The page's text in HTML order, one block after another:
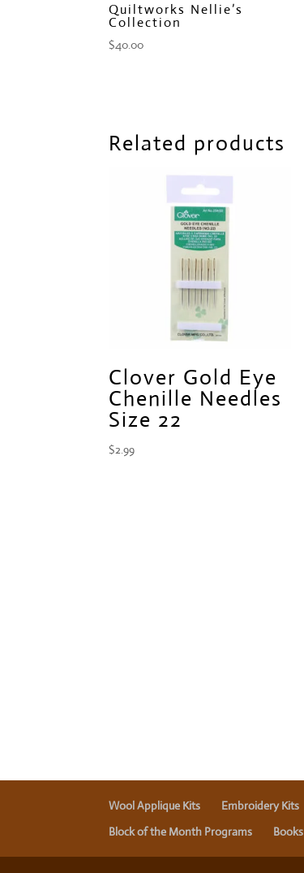
Quiltworks Nellie’s
Collection
$40.00
Related products
Clover Gold Eye
Chenille Needles
Size 22
$2.99
Wool Applique Kits Embroidery Kits
Block of the Month Programs
Books